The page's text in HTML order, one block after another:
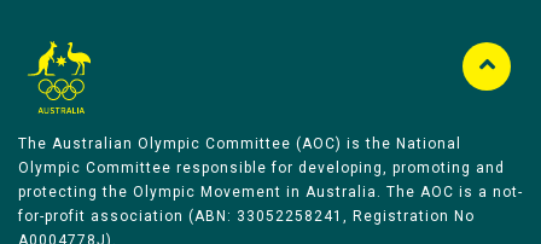
The Australian Olympic Committee (AOC) is the National
Olympic Committee responsible for developing, promoting and
protecting the Olympic Movement in Australia. The AOC is a not-
for-profit association (ABN: 33052258241, Registration No
A0004778J).